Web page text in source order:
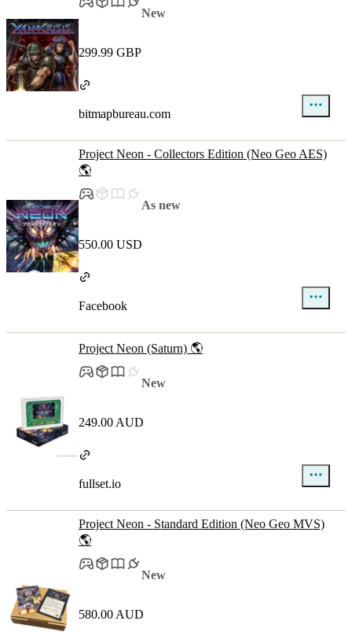
New
299.99 GBP
bitmapbureau.com
Project Neon - Collectors Edition (Neo Geo AES)
🌎
As new
550.00 USD
Facebook
Project Neon (Saturn) 🌎
New
249.00 AUD
fullset.io
Project Neon - Standard Edition (Neo Geo MVS)
🌎
New
580.00 AUD